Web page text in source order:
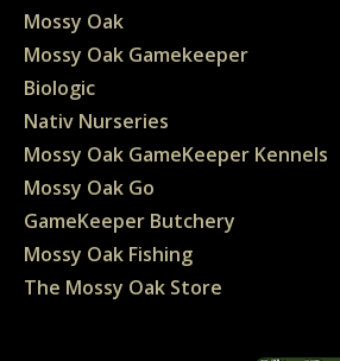
Mossy Oak
Mossy Oak Gamekeeper
Biologic
Nativ Nurseries
Mossy Oak GameKeeper Kennels
Mossy Oak Go
GameKeeper Butchery
Mossy Oak Fishing
The Mossy Oak Store